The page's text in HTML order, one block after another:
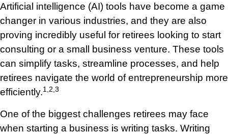
Artificial intelligence (AI) tools have become a game
changer in various industries, and they are also
proving incredibly useful for retirees looking to start
consulting or a small business venture. These tools
can simplify tasks, streamline processes, and help
retirees navigate the world of entrepreneurship more
efficiently.1,2,3
One of the biggest challenges retirees may face
when starting a business is writing tasks. Writing